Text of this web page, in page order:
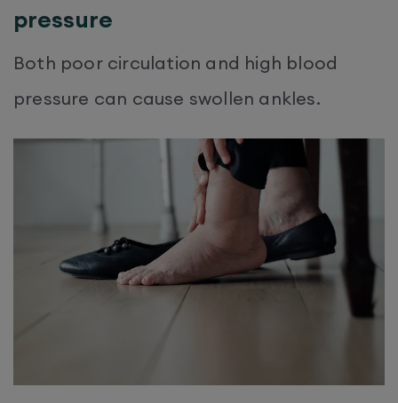
pressure
Both poor circulation and high blood
pressure can cause swollen ankles.